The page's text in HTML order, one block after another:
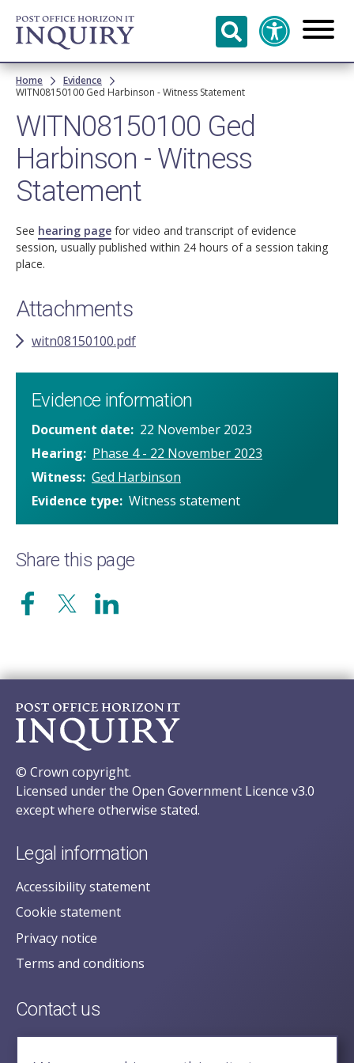
Skip to
main
content
Breadcrumb
Home
Evidence
WITN08150100 Ged Harbinson - Witness Statement
WITN08150100 Ged
Harbinson - Witness
Statement
See hearing page for video and transcript of evidence
session, usually published within 24 hours of a session taking
place.
Attachments
witn08150100.pdf
Evidence information
Document date
22 November 2023
Hearing
Phase 4 - 22 November 2023
Witness Ged Harbinson
Evidence type Witness statement
Share this page
© Crown copyright.
Licensed under the Open Government Licence v3.0
except where otherwise stated.
Legal information
Accessibility statement
Cookie statement
Privacy notice
Terms and conditions
Contact us
posecretariat@postofficehorizoninquiry.org.uk